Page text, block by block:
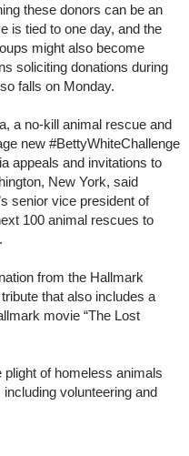
these donors can be an
is tied to one day, and the
might also become
soliciting donations during
falls on Monday.
a no-kill animal rescue and
new #BettyWhiteChallenge
appeals and invitations to
New York, said
senior vice president of
100 animal rescues to
from the Hallmark
that also includes a
movie “The Lost
plight of homeless animals
volunteering and